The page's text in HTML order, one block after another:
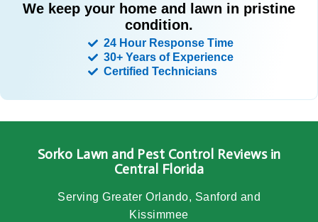
We keep your home and lawn in pristine
condition.
24 Hour Response Time
30+ Years of Experience
Certified Technicians
Sorko Lawn and Pest Control Reviews in
Central Florida
Serving Greater Orlando, Sanford and
Kissimmee